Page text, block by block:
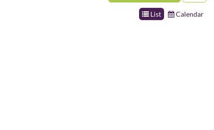
List Calendar